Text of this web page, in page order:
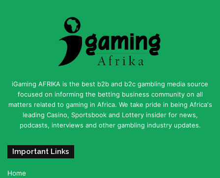
iGaming AFRIKA is the best b2b and b2c gambling media source
focused on informing the betting business community on all
matters related to gaming in Africa. We take pride in being Africa's
leading Casino, Sportsbook and Lottery insider for news,
podcasts, interviews and other gambling industry updates.
Important Links
Home